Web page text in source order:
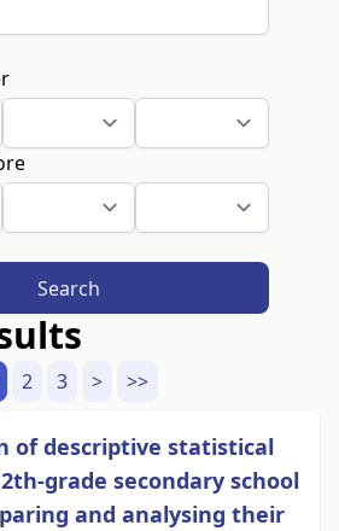
Search
2 3 > >>
of descriptive statistical
grade secondary school
and analysing their